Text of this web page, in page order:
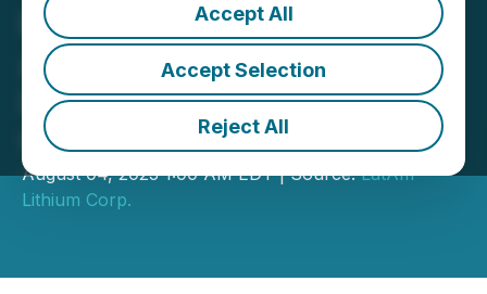
Accept All
Accept Selection
Reject All
Portofino Announces
Advisory Board
Implementation, Options
Grants
August 04, 2023 1:00 AM EDT | Source:LatAm
Lithium Corp.